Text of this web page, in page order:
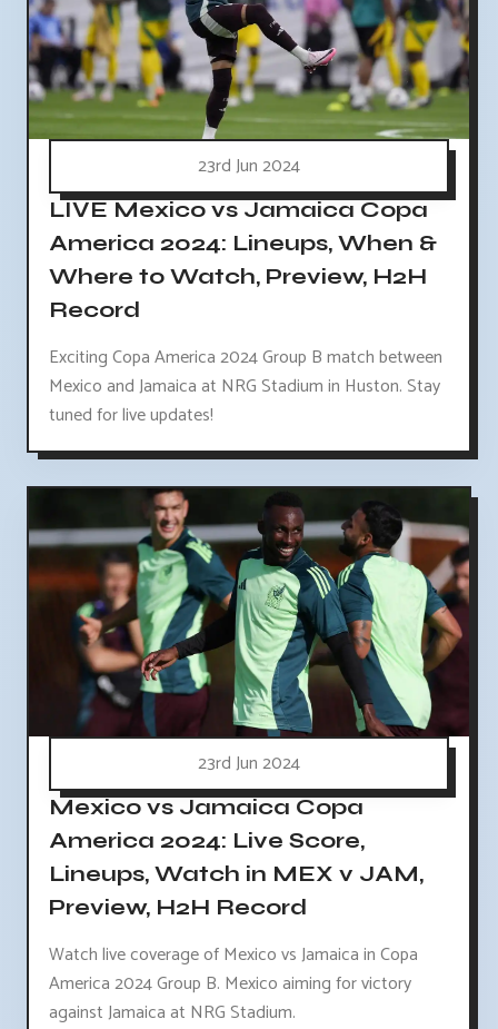
23rd Jun 2024
LIVE Mexico vs Jamaica Copa
America 2024: Lineups, When &
Where to Watch, Preview, H2H
Record
Exciting Copa America 2024 Group B match between
Mexico and Jamaica at NRG Stadium in Huston. Stay
tuned for live updates!
23rd Jun 2024
Mexico vs Jamaica Copa
America 2024: Live Score,
Lineups, Watch in MEX v JAM,
Preview, H2H Record
Watch live coverage of Mexico vs Jamaica in Copa
America 2024 Group B. Mexico aiming for victory
against Jamaica at NRG Stadium.